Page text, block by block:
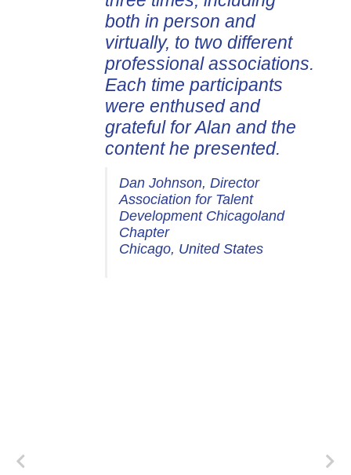
both in person and
virtually, to two different
professional associations.
Each time participants
were enthused and
grateful for Alan and the
content he presented.
Dan Johnson, Director
Association for Talent
Development Chicagoland
Chapter
Chicago, United States